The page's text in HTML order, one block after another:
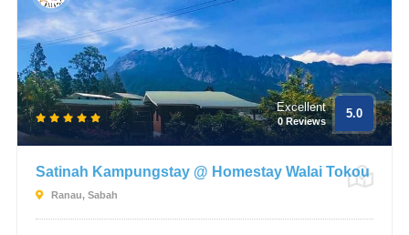
Excellent
0 Reviews
5.0
Satinah Kampungstay @ Homestay Walai Tokou
Ranau, Sabah